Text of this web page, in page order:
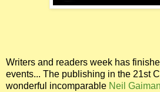
Writers and readers week has
events... The publishing in the 21st
wonderful incomparable Neil